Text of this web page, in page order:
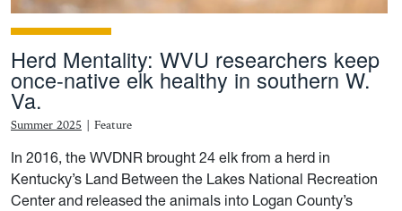
Herd Mentality: WVU researchers keep
once-native elk healthy in southern W.
Va.
Summer 2025 | Feature
In 2016, the WVDNR brought 24 elk from a herd in
Kentucky’s Land Between the Lakes National Recreation
Center and released the animals into Logan County’s